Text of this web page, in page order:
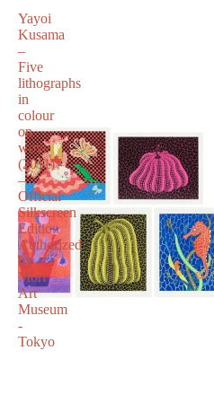
Yayoi
Kusama
–
Five
lithographs
in
colour
on
wove
(2011)
–
Official
Silkscreen
Edition
Authorized
by
Mori
Art
Museum
-
Tokyo